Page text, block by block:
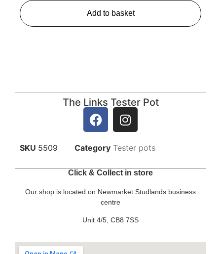
Add to basket
The Links Tester Pot
SKU 5509 Category Tester pots
Click & Collect in store
Our shop is located on Newmarket Studlands business
centre
Unit 4/5, CB8 7SS